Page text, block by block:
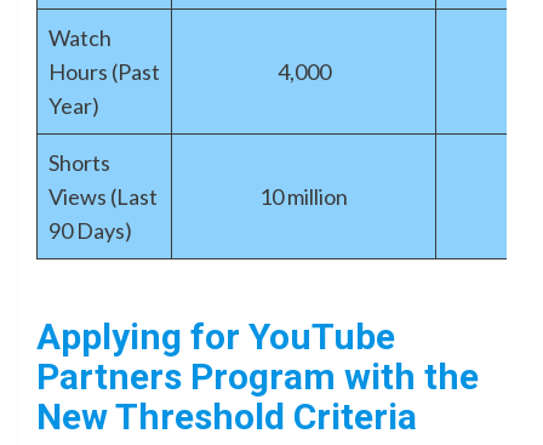
Watch
Hours (Past
Year)
4,000
Shorts
Views (Last
90 Days)
10 million
Applying for YouTube
Partners Program with the
New Threshold Criteria